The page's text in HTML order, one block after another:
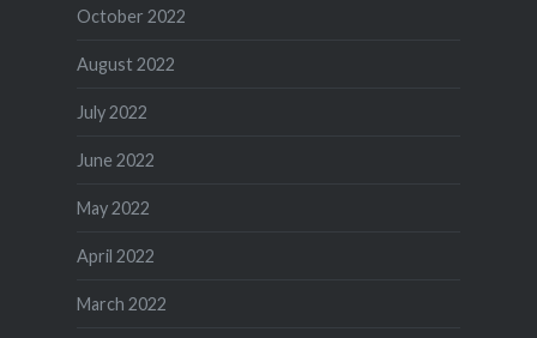
October 2022
August 2022
July 2022
June 2022
May 2022
April 2022
March 2022